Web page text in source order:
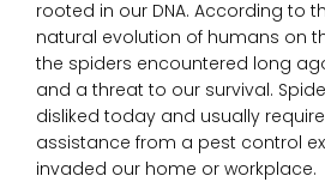
rooted in our DNA. According to
natural evolution of humans on
the spiders encountered long
and a threat to our survival.
disliked today and usually
assistance from a pest control
invaded our home or workplace.